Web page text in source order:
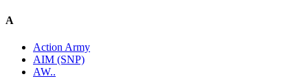
A
Action Army
AIM (SNP)
AW..